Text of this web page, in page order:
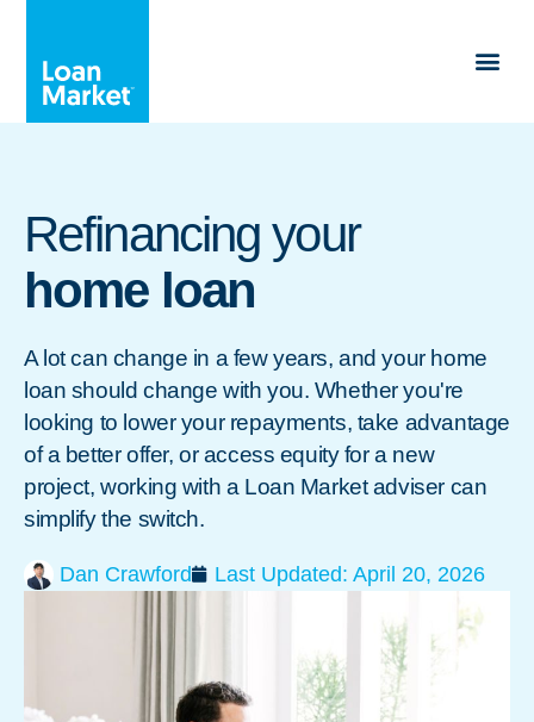
Refinancing your
home loan
A lot can change in a few years, and your home
loan should change with you. Whether you're
looking to lower your repayments, take advantage
of a better offer, or access equity for a new
project, working with a Loan Market adviser can
simplify the switch.
Dan Crawford Last Updated: April 20, 2026